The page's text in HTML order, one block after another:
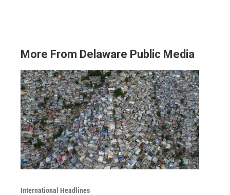
More From Delaware Public Media
International Headlines